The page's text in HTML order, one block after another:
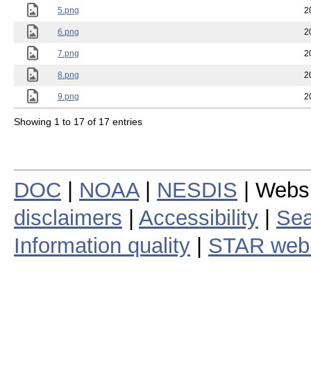
5.png
6.png
7.png
8.png
9.png
Showing 1 to 17 of 17 entries
DOC NOAA| NESDIS |
disclaimers
Accessibility
Information quality
STAR